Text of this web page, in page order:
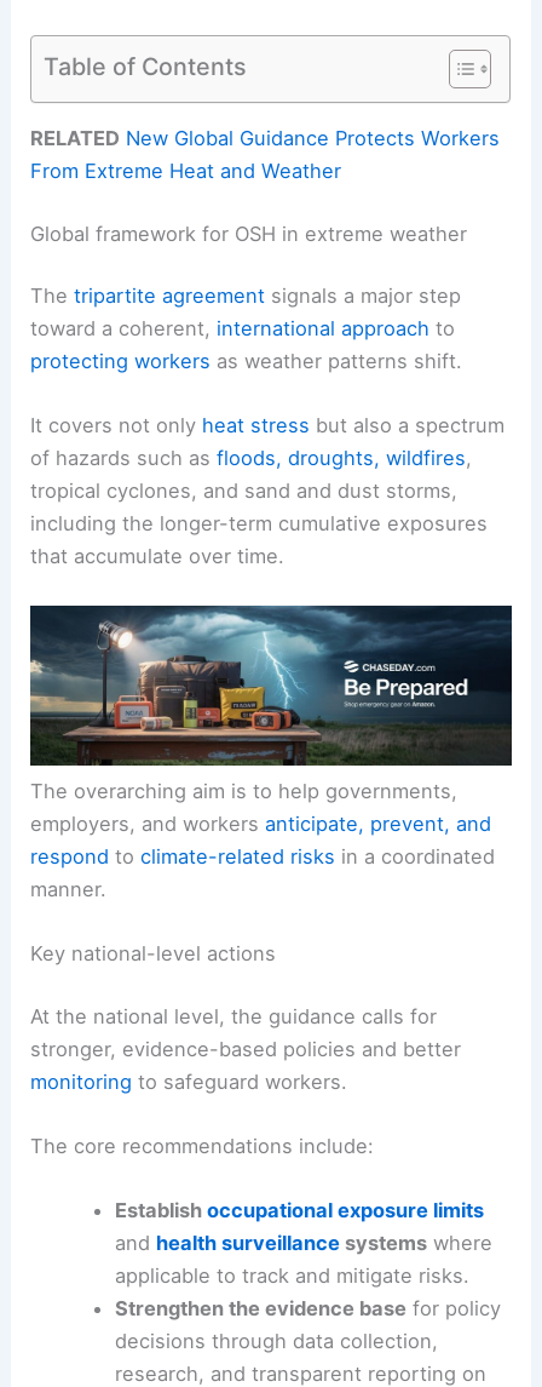
Table of Contents
RELATED New Global Guidance Protects Workers
From Extreme Heat and Weather
Global framework for OSH in extreme weather
Thetripartite agreement signals a major step
toward a coherent, international approach to
protecting workers as weather patterns shift.
It covers not only heat stress but also a spectrum
of hazards such asfloods, droughts, wildfires,
tropical cyclones, and sand and dust storms,
including the longer-term cumulative exposures
that accumulate over time.
The overarching aim is to help governments,
employers, and workersanticipate, prevent, and
respond toclimate-related risks in a coordinated
manner.
Key national-level actions
At the national level, the guidance calls for
stronger, evidence-based policies and better
monitoring to safeguard workers.
The core recommendations include:
Establish occupational exposure limits
and health surveillancesystemswhere
applicable to track and mitigate risks.
Strengthen the evidence base for policy
decisions through data collection,
research, and transparent reporting on